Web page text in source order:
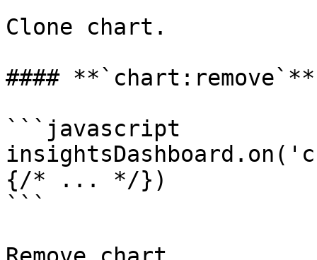
Clone chart.
#### **`chart:remove`**
```javascript
{/* ... */})
```